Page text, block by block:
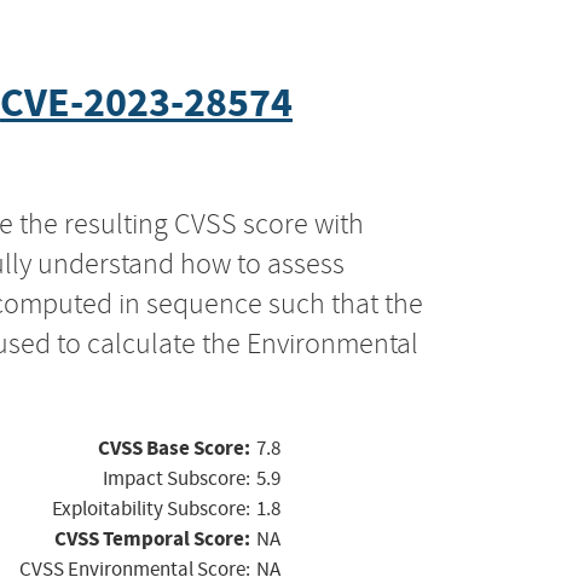
CVE-2023-28574
the resulting CVSS score with
understand how to assess
in sequence such that the
to calculate the Environmental
CVSS Base Score: 7.8
Impact Subscore: 5.9
Exploitability Subscore: 1.8
CVSS Temporal Score: NA
CVSS Environmental Score: NA